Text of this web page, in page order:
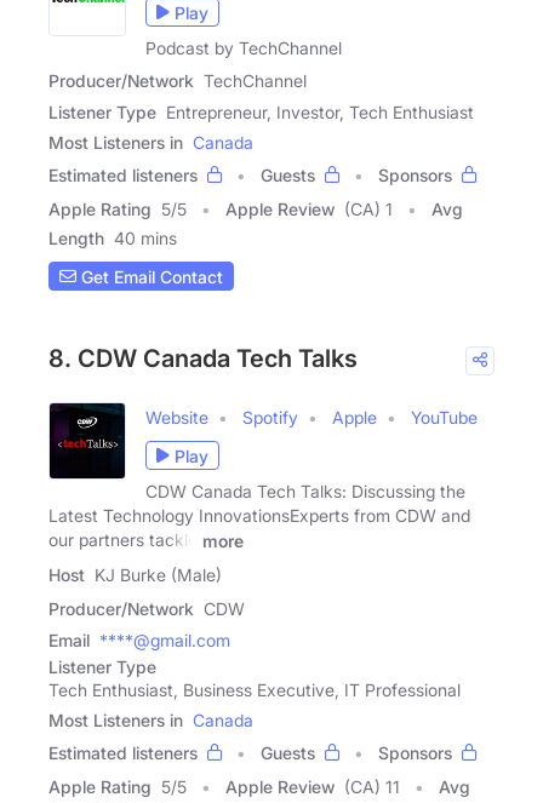
Play
Podcast by TechChannel
Producer/Network TechChannel
Listener Type Entrepreneur, Investor, Tech Enthusiast
Most Listeners in Canada
Estimated listeners
Guests
Sponsors
Apple Rating 5/5 Apple Review (CA) 1
Avg
Length 40 mins
Get Email Contact
8. CDW Canada Tech Talks
Website Spotify Apple
YouTube
Play
CDW Canada Tech Talks: Discussing the
Latest Technology InnovationsExperts from CDW and
our partners tackle
more
Host KJ Burke (Male)
Producer/Network CDW
Email ****@gmail.com
Listener Type
Tech Enthusiast, Business Executive, IT Professional
Most Listeners in Canada
Estimated listeners
Guests
Sponsors
Apple Rating 5/5 Apple Review (CA) 11
Avg